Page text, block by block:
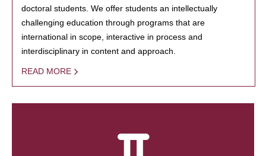
doctoral students. We offer students an intellectually
challenging education through programs that are
international in scope, interactive in process and
interdisciplinary in content and approach.
READ MORE